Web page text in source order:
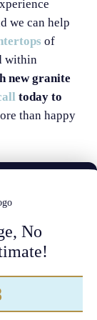
we can help
of
within
new granite
today to
than happy
No